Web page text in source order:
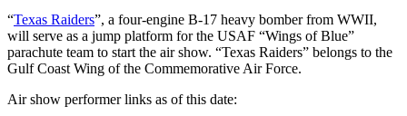
“Texas Raiders”, a four-engine B-17 heavy bomber from WWII,
will serve as a jump platform for the USAF “Wings of Blue”
parachute team to start the air show. “Texas Raiders” belongs to the
Gulf Coast Wing of the Commemorative Air Force.
Air show performer links as of this date: